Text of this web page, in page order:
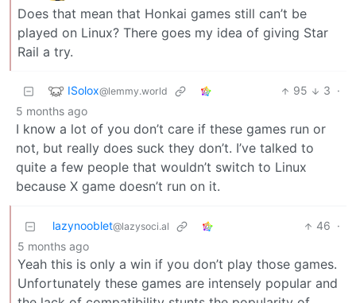
Does that mean that Honkai games still can’t be
played on Linux? There goes my idea of giving Star
Rail a try.
ISolox@lemmy.world 95 3 ·
5 months ago
I know a lot of you don’t care if these games run or
not, but really does suck they don’t. I’ve talked to
quite a few people that wouldn’t switch to Linux
because X game doesn’t run on it.
lazynooblet@lazysoci.al 46 ·
5 months ago
Yeah this is only a win if you don’t play those games.
Unfortunately these games are intensely popular and